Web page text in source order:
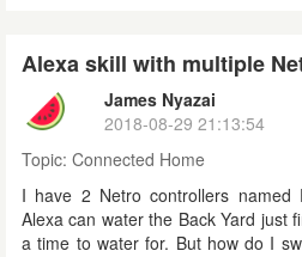
Alexa skill with multiple
James Nyazai
2018-08-29 21:13:54
Topic: Connected Home
I have 2 Netro controllers named
Alexa can water the Back Yard just
a time to water for. But how do I